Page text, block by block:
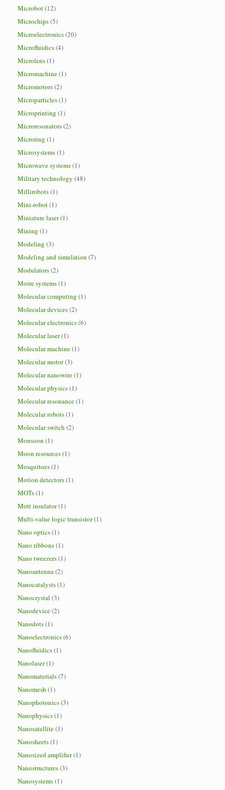
Microbot(12)
Microchips(5)
Microelectronics(20)
Microfluidics(4)
Microlens(1)
Micromachine(1)
Micromotors(2)
Microparticles(1)
Microprinting (1)
Microresonators(2)
Microring (1)
Microsystems(1)
Microwave systems(1)
Military technology (48)
Millirobots(1)
Mini-robot(1)
Miniature laser(1)
Mining (1)
Modeling (3)
Modeling and simulation (7)
Modulators(2)
Moire systems(1)
Molecular computing (1)
Molecular devices(2)
Molecular electronics(6)
Molecular laser(1)
Molecular machine(1)
Molecular motor(3)
Molecular nanowire(1)
Molecular physics(1)
Molecular resonance(1)
Molecular robots(1)
Molecular switch (2)
Monsoon (1)
Moon resources(1)
Mosquitoes(1)
Motion detectors(1)
MOTs(1)
Mott insulator(1)
Multi-value logic transistor(1)
Nano optics(1)
Nano ribbons(1)
Nano tweezers(1)
Nanoantenna(2)
Nanocatalysts(1)
Nanocrystal (3)
Nanodevice(2)
Nanodots(1)
Nanoelectronics(6)
Nanofluidics(1)
Nanolaser(1)
Nanomaterials(7)
Nanomesh (1)
Nanophotonics(3)
Nanophysics(1)
Nanosatellite(1)
Nanosheets(1)
Nanosized amplifier(1)
Nanostructures(3)
Nanosystems(1)